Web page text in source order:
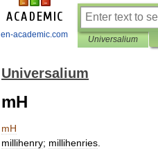
en-academic.com Universalium
Universalium
mH
mH
millihenry; millihenries